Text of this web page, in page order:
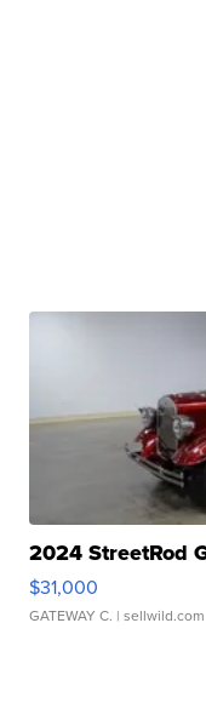
2024 StreetRod
$31,000
GATEWAY C. | sellwild.com